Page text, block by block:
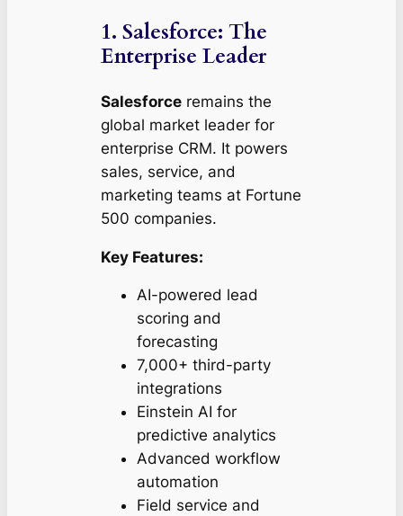
1. Salesforce: The
Enterprise Leader
Salesforceremains the
global market leader for
enterprise CRM. It powers
sales, service, and
marketing teams at Fortune
500 companies.
Key Features:
AI-powered lead
scoring and
forecasting
7,000+ third-party
integrations
Einstein AI for
predictive analytics
Advanced workflow
automation
Field service and